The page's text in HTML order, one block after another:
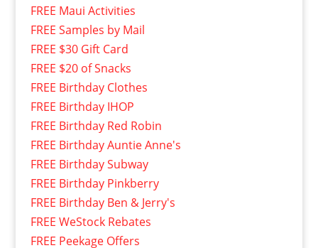
FREE Maui Activities
FREE Samples by Mail
FREE $30 Gift Card
FREE $20 of Snacks
FREE Birthday Clothes
FREE Birthday IHOP
FREE Birthday Red Robin
FREE Birthday Auntie Anne's
FREE Birthday Subway
FREE Birthday Pinkberry
FREE Birthday Ben & Jerry's
FREE WeStock Rebates
FREE Peekage Offers